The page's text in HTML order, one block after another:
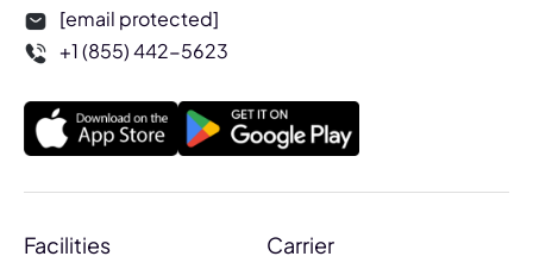
[email protected]
+1 (855) 442-5623
Facilities Carrier